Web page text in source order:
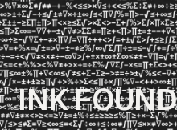
INKFOUND